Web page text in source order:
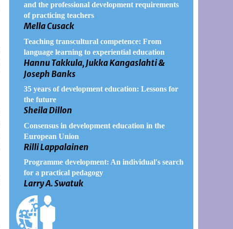
and the professional development requirements
of practicing teachers
Mella Cusack
Teaching transcultural competence: From
language learning to experiential education
Hannu Takkula, Jukka Kangaslahti &
Joseph Banks
35 years of development education: Lessons for
the future
Sheila Dillon
Consensus in development education in the
European Union
Rilli Lappalainen
Programme development: An individual's search
for a practical pedagogy
Larry A. Swatuk